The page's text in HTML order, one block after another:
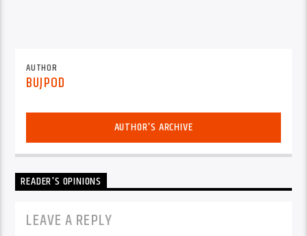
AUTHOR
BUJPOD
AUTHOR'S ARCHIVE
READER'S OPINIONS
LEAVE A REPLY